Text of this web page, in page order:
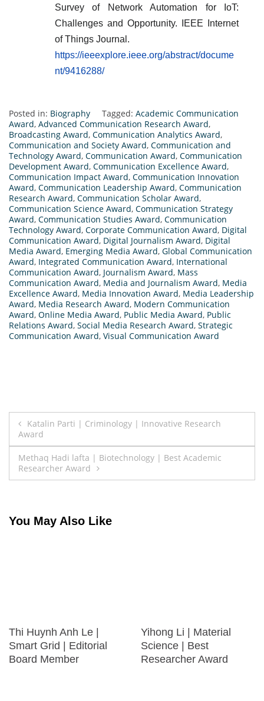
Survey of Network Automation for IoT:
Challenges and Opportunity. IEEE Internet
of Things Journal.
https://ieeexplore.ieee.org/abstract/docume
nt/9416288/
Posted in: Biography Tagged: Academic Communication
Award, Advanced Communication Research Award,
Broadcasting Award, Communication Analytics Award,
Communication and Society Award, Communication and
Technology Award, Communication Award, Communication
Development Award, Communication Excellence Award,
Communication Impact Award, Communication Innovation
Award, Communication Leadership Award, Communication
Research Award, Communication Scholar Award,
Communication Science Award, Communication Strategy
Award, Communication Studies Award, Communication
Technology Award, Corporate Communication Award, Digital
Communication Award, Digital Journalism Award, Digital
Media Award, Emerging Media Award, Global Communication
Award, Integrated Communication Award, International
Communication Award, Journalism Award, Mass
Communication Award, Media and Journalism Award, Media
Excellence Award, Media Innovation Award, Media Leadership
Award, Media Research Award, Modern Communication
Award, Online Media Award, Public Media Award, Public
Relations Award, Social Media Research Award, Strategic
Communication Award, Visual Communication Award
Post
navigation
Katalin Parti | Criminology | Innovative Research
Award
Methaq Hadi lafta | Biotechnology | Best Academic
Researcher Award
You May Also Like
Thi Huynh Anh Le |
Smart Grid | Editorial
Board Member
Yihong Li | Material
Science | Best
Researcher Award